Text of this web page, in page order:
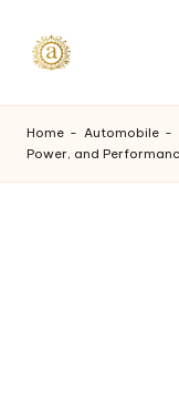
A
a
s
Home - Automobile -
Power, and